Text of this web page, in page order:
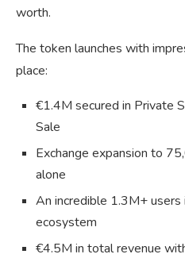
worth.
The token launches with
place:
€1.4M secured in Private
Sale
Exchange expansion to
alone
An incredible 1.3M+ users
ecosystem
€4.5M in total revenue